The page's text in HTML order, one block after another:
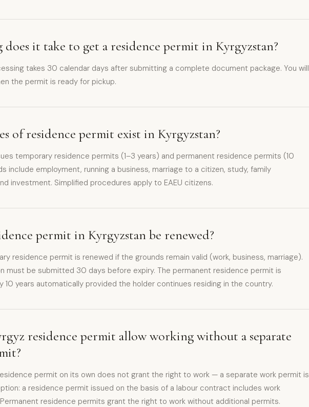
it take to get a residence permit in Kyrgyzstan?
takes 30 calendar days after submitting a complete document package. You will
the permit is ready for pickup.
of residence permit exist in Kyrgyzstan?
temporary residence permits (1–3 years) and permanent residence permits (10
include employment, running a business, marriage to a citizen, study, family
investment. Simplified procedures apply to EAEU citizens.
permit in Kyrgyzstan be renewed?
residence permit is renewed if the grounds remain valid (work, business, marriage).
must be submitted 30 days before expiry. The permanent residence permit is
10 years automatically provided the holder continues residing in the country.
residence permit allow working without a separate
permit on its own does not grant the right to work — a separate work permit is
a residence permit issued on the basis of a labour contract includes work
residence permits grant the right to work without additional permits.